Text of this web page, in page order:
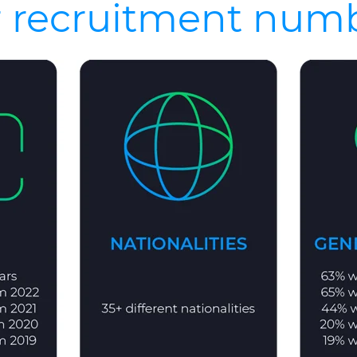
recruitment